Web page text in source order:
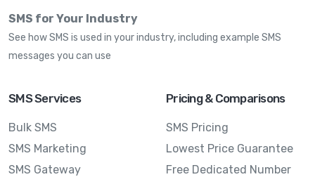
SMS for Your Industry
See how SMS is used in your industry, including example SMS
messages you can use
SMS Services
Bulk SMS
SMS Marketing
SMS Gateway
Pricing & Comparisons
SMS Pricing
Lowest Price Guarantee
Free Dedicated Number